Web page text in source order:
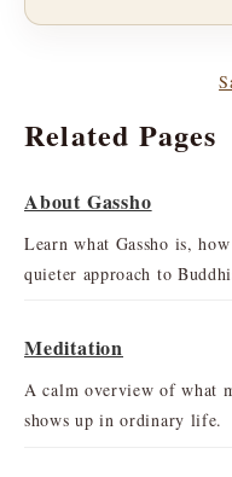
Related Pages
About Gassho
Learn what Gassho is,
quieter approach to
Meditation
A calm overview of what
shows up in ordinary life.